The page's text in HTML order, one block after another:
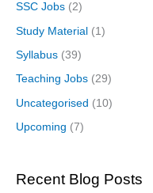
SSC Jobs (2)
Study Material (1)
Syllabus (39)
Teaching Jobs (29)
Uncategorised (10)
Upcoming (7)
Recent Blog Posts